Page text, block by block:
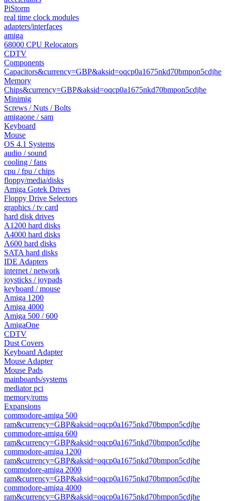
PiStorm
real time clock modules
adapters/interfaces
amiga
68000 CPU Relocators
CDTV
Components
Capacitors&currency=GBP&aksid=oqcp0a1675nkd70bmpon5cdjhe
Memory
Chips&currency=GBP&aksid=oqcp0a1675nkd70bmpon5cdjhe
Minimig
Screws / Nuts / Bolts
amigaone / sam
Keyboard
Mouse
OS 4.1 Systems
audio / sound
cooling / fans
cpu / fpu / chips
floppy/media/disks
Amiga Gotek Drives
Floppy Drive Selectors
graphics / tv card
hard disk drives
A1200 hard disks
A4000 hard disks
A600 hard disks
SATA hard disks
IDE Adapters
internet / network
joysticks / joypads
keyboard / mouse
Amiga 1200
Amiga 4000
Amiga 500 / 600
AmigaOne
CDTV
Dust Covers
Keyboard Adapter
Mouse Adapter
Mouse Pads
mainboards/systems
mediator pci
memory/roms
Expansions
commodore-amiga 500
ram&currency=GBP&aksid=oqcp0a1675nkd70bmpon5cdjhe
commodore-amiga 600
ram&currency=GBP&aksid=oqcp0a1675nkd70bmpon5cdjhe
commodore-amiga 1200
ram&currency=GBP&aksid=oqcp0a1675nkd70bmpon5cdjhe
commodore-amiga 2000
ram&currency=GBP&aksid=oqcp0a1675nkd70bmpon5cdjhe
commodore-amiga 4000
ram&currency=GBP&aksid=oqcp0a1675nkd70bmpon5cdjhe